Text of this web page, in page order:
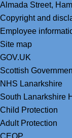
Almada Street,
Copyright and
Employee
Site map
GOV.UK
Scottish
NHS Lanarkshire
South Lanarkshire
Child Protection
Adult Protection